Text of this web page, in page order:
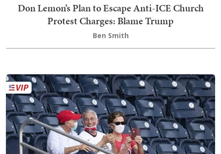
Don Lemon’s Plan to Escape Anti-ICE Church
Protest Charges: Blame Trump
Ben Smith